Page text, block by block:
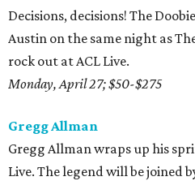
Decisions, decisions! The
Austin on the same night as
rock out at ACL Live.
Monday, April 27; $50-$275
Gregg Allman
Gregg Allman wraps up his
Live. The legend will be joined